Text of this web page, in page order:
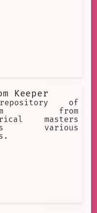
Keeper
of
from
masters
various